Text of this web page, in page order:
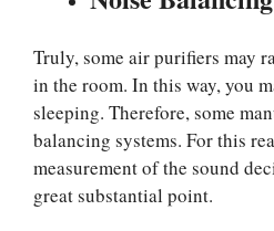
Truly, some air purifiers may
in the room. In this way, you
sleeping. Therefore, some
balancing systems. For this
measurement of the sound
great substantial point.